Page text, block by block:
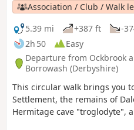
Association / Club / Walk
5.39 mi
+387 ft
-
2h 50
Easy
Departure from Ockbrook
Borrowash (Derbyshire)
This circular walk brings you
Settlement, the remains of
Hermitage cave "troglodyte",